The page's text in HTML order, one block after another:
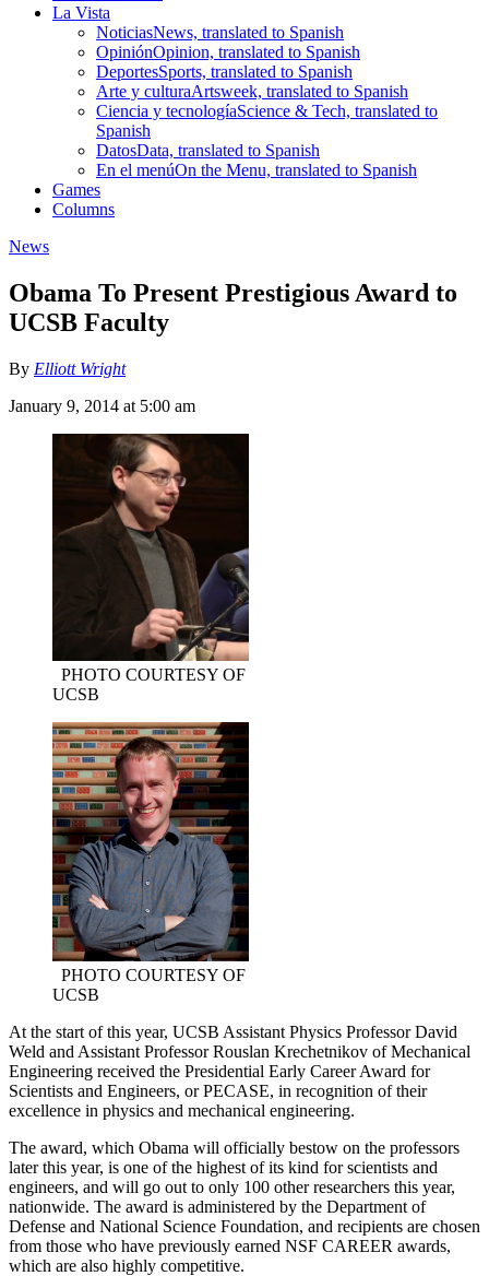
La Vista
NoticiasNews, translated to Spanish
OpiniónOpinion, translated to Spanish
DeportesSports, translated to Spanish
Arte y culturaArtsweek, translated to Spanish
Ciencia y tecnologíaScience & Tech, translated to
Spanish
DatosData, translated to Spanish
En el menúOn the Menu, translated to Spanish
Games
Columns
News
Obama To Present Prestigious Award to
UCSB Faculty
By Elliott Wright
January 9, 2014 at 5:00 am
PHOTO COURTESY OF
UCSB
PHOTO COURTESY OF
UCSB
At the start of this year, UCSB Assistant Physics Professor David
Weld and Assistant Professor Rouslan Krechetnikov of Mechanical
Engineering received the Presidential Early Career Award for
Scientists and Engineers, or PECASE, in recognition of their
excellence in physics and mechanical engineering.
The award, which Obama will officially bestow on the professors
later this year, is one of the highest of its kind for scientists and
engineers, and will go out to only 100 other researchers this year,
nationwide. The award is administered by the Department of
Defense and National Science Foundation, and recipients are chosen
from those who have previously earned NSF CAREER awards,
which are also highly competitive.